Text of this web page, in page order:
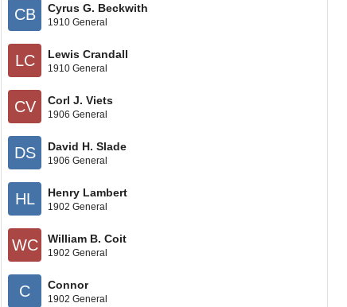
CB Cyrus G. Beckwith
1910 General
LC Lewis Crandall
1910 General
CV Corl J. Viets
1906 General
DS David H. Slade
1906 General
HL Henry Lambert
1902 General
WC William B. Coit
1902 General
C Connor
1902 General